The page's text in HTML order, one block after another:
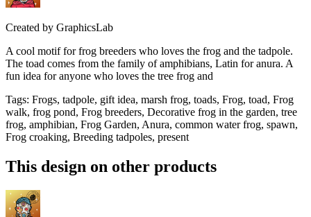
Created by GraphicsLab
A cool motif for frog breeders who loves the frog and the tadpole.
The toad comes from the family of amphibians, Latin for anura. A
fun idea for anyone who loves the tree frog and
Tags: Frogs, tadpole, gift idea, marsh frog, toads, Frog, toad, Frog
walk, frog pond, Frog breeders, Decorative frog in the garden, tree
frog, amphibian, Frog Garden, Anura, common water frog, spawn,
Frog croaking, Breeding tadpoles, present
This design on other products